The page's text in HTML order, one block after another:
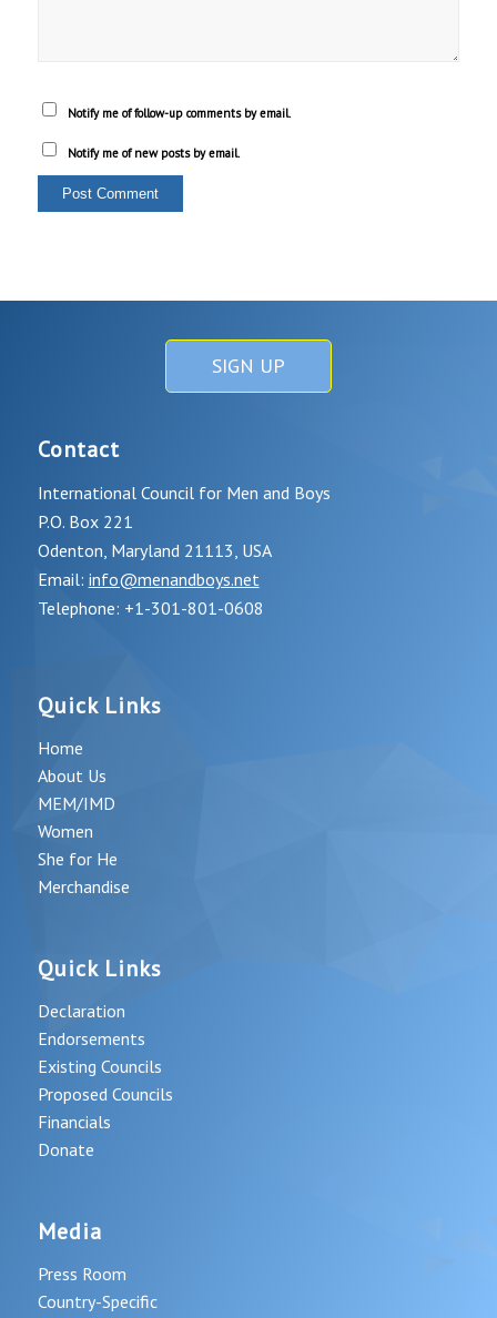
Notify me of follow-up comments by email.
Notify me of new posts by email.
SIGN UP
Contact
International Council for Men and Boys
P.O. Box 221
Odenton, Maryland 21113, USA
Email: info@menandboys.net
Telephone: +1-301-801-0608
Quick Links
Home
About Us
MEM/IMD
Women
She for He
Merchandise
Quick Links
Declaration
Endorsements
Existing Councils
Proposed Councils
Financials
Donate
Media
Press Room
Country-Specific